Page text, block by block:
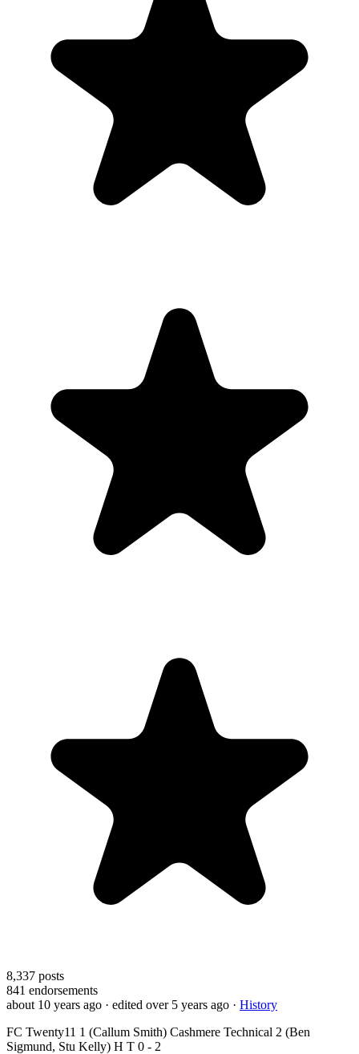
8,337 posts
841 endorsements
about 10 years ago · edited over 5 years ago · History
FC Twenty11 1 (Callum Smith) Cashmere Technical 2 (Ben
Sigmund, Stu Kelly) H T 0 - 2